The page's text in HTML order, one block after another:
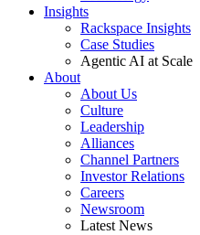
Insights
Rackspace Insights
Case Studies
Agentic AI at Scale
About
About Us
Culture
Leadership
Alliances
Channel Partners
Investor Relations
Careers
Newsroom
Latest News